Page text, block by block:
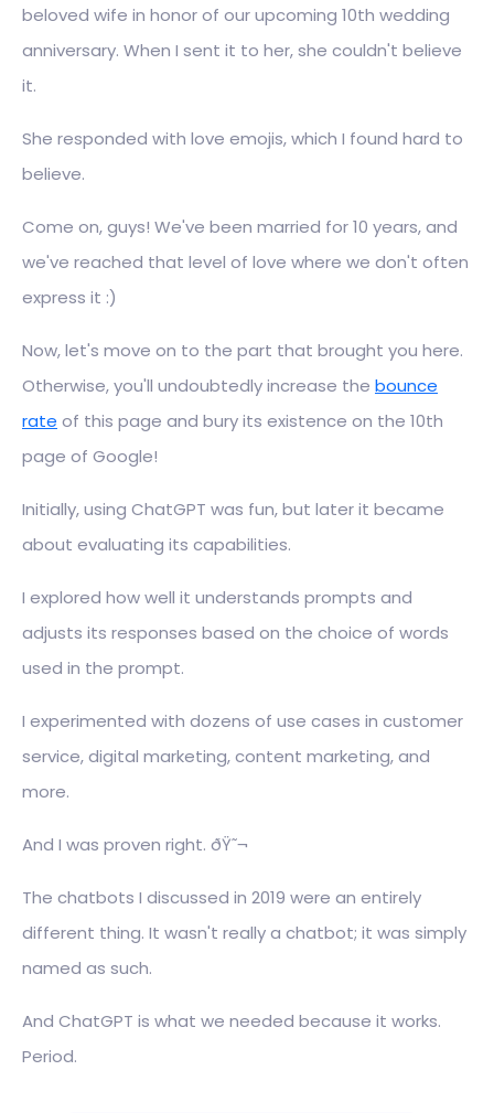
beloved wife in honor of our upcoming 10th wedding
anniversary. When I sent it to her, she couldn't believe
it.
She responded with love emojis, which I found hard to
believe.
Come on, guys! We've been married for 10 years, and
we've reached that level of love where we don't often
express it :)
Now, let's move on to the part that brought you here.
Otherwise, you'll undoubtedly increase the bounce
rate of this page and bury its existence on the 10th
page of Google!
Initially, using ChatGPT was fun, but later it became
about evaluating its capabilities.
I explored how well it understands prompts and
adjusts its responses based on the choice of words
used in the prompt.
I experimented with dozens of use cases in customer
service, digital marketing, content marketing, and
more.
And I was proven right. ðŸ˜¬
The chatbots I discussed in 2019 were an entirely
different thing. It wasn't really a chatbot; it was simply
named as such.
And ChatGPT is what we needed because it works.
Period.